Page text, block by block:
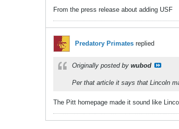
From the press release about adding USF
Predatory Primates replied
Originally posted by wubod
Per that article it says that Lincoln
The Pitt homepage made it sound like